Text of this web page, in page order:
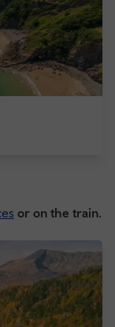
or on the train.